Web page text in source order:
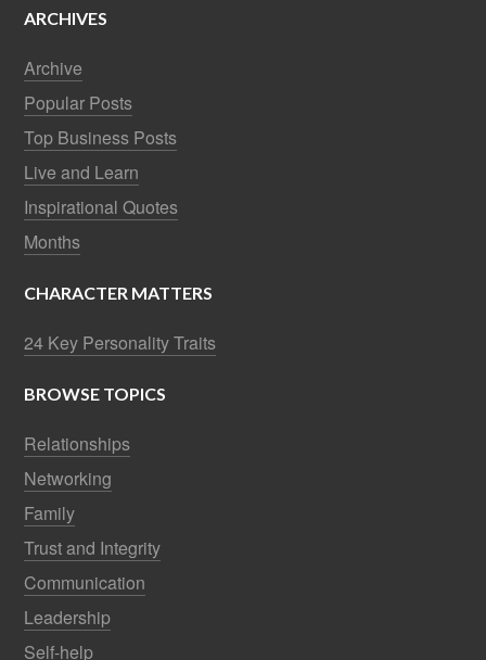
ARCHIVES
Archive
Popular Posts
Top Business Posts
Live and Learn
Inspirational Quotes
Months
CHARACTER MATTERS
24 Key Personality Traits
BROWSE TOPICS
Relationships
Networking
Family
Trust and Integrity
Communication
Leadership
Self-help